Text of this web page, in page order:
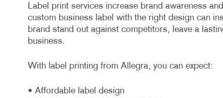
Label print services increase brand awareness
custom business label with the right design can
brand stand out against competitors, leave a
business.
With label printing from Allegra, you can expect:
• Affordable label design